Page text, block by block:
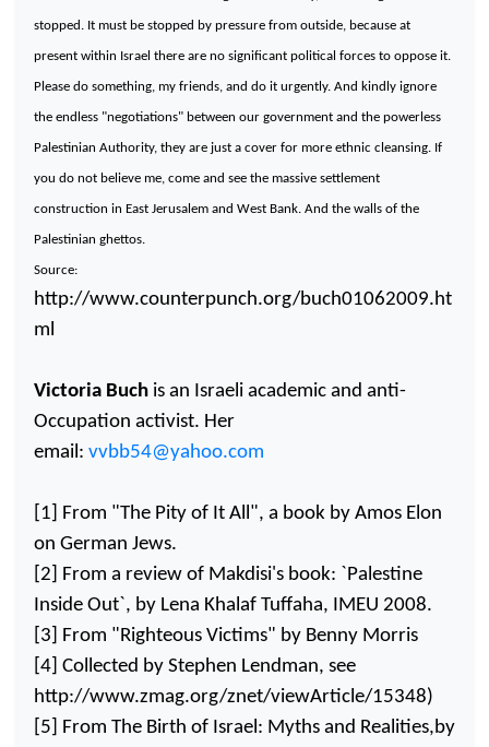
stopped. It must be stopped by pressure from outside, because at
present within Israel there are no significant political forces to oppose it.
Please do something, my friends, and do it urgently. And kindly ignore
the endless "negotiations" between our government and the powerless
Palestinian Authority, they are just a cover for more ethnic cleansing. If
you do not believe me, come and see the massive settlement
construction in East Jerusalem and West Bank. And the walls of the
Palestinian ghettos.
Source:
http://www.counterpunch.org/buch01062009.ht
ml
Victoria Buch is an Israeli academic and anti-
Occupation activist. Her
email: vvbb54@yahoo.com
[1] From "The Pity of It All", a book by Amos Elon
on German Jews.
[2] From a review of Makdisi's book: `Palestine
Inside Out`, by Lena Khalaf Tuffaha, IMEU 2008.
[3] From "Righteous Victims" by Benny Morris
[4] Collected by Stephen Lendman, see
http://www.zmag.org/znet/viewArticle/15348)
[5] From The Birth of Israel: Myths and Realities,by